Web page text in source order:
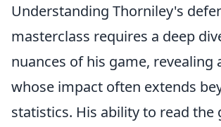
Understanding Thorniley's
masterclass requires a deep
nuances of his game, revealing
whose impact often extends
statistics. His ability to read the